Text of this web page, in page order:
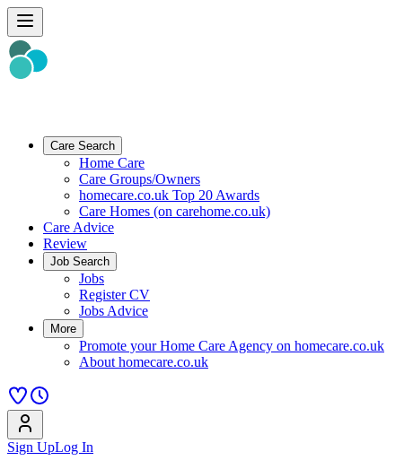
Care Search
Home Care
Care Groups/Owners
homecare.co.uk Top 20 Awards
Care Homes (on carehome.co.uk)
Care Advice
Review
Job Search
Jobs
Register CV
Jobs Advice
More
Promote your Home Care Agency on homecare.co.uk
About homecare.co.uk
Sign UpLog In